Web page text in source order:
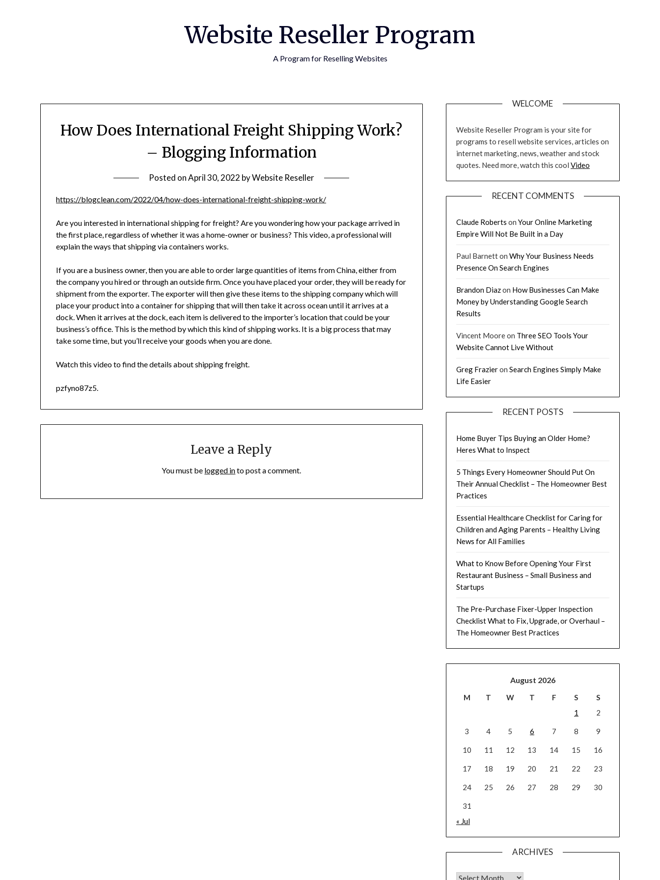
Website Reseller Program
A Program for Reselling Websites
How Does International Freight Shipping Work?
– Blogging Information
Posted onApril 30, 2022 byWebsite Reseller
https://blogclean.com/2022/04/how-does-international-freight-shipping-work/
Are you interested in international shipping for freight? Are you wondering how your package arrived in
the first place, regardless of whether it was a home-owner or business? This video, a professional will
explain the ways that shipping via containers works.
If you are a business owner, then you are able to order large quantities of items from China, either from
the company you hired or through an outside firm. Once you have placed your order, they will be ready for
shipment from the exporter. The exporter will then give these items to the shipping company which will
place your product into a container for shipping that will then take it across ocean until it arrives at a
dock. When it arrives at the dock, each item is delivered to the importer’s location that could be your
business’s office. This is the method by which this kind of shipping works. It is a big process that may
take some time, but you’ll receive your goods when you are done.
Watch this video to find the details about shipping freight.
pzfyno87z5.
Leave a Reply
You must be logged into post a comment.
WELCOME
Website Reseller Program is your site for
programs to resell website services, articles on
internet marketing, news, weather and stock
quotes. Need more, watch this cool Video
RECENT COMMENTS
Claude Roberts on Your Online Marketing
Empire Will Not Be Built in a Day
Paul Barnetton Why Your Business Needs
Presence On Search Engines
Brandon Diazon How Businesses Can Make
Money by Understanding Google Search
Results
Vincent Mooreon Three SEO Tools Your
Website Cannot Live Without
Greg Frazieron Search Engines Simply Make
Life Easier
RECENT POSTS
Home Buyer Tips Buying an Older Home?
Heres What to Inspect
5 Things Every Homeowner Should Put On
Their Annual Checklist – The Homeowner Best
Practices
Essential Healthcare Checklist for Caring for
Children and Aging Parents – Healthy Living
News for All Families
What to Know Before Opening Your First
Restaurant Business – Small Business and
Startups
The Pre-Purchase Fixer-Upper Inspection
Checklist What to Fix, Upgrade, or Overhaul –
The Homeowner Best Practices
August 2026
M T W T F S
S
1
2
3 4 5 6 7 8 9
10 11 12 13 14 15 16
17 18 19 20 21 22 23
24 25 26 27 28 29 30
31
« Jul
ARCHIVES
Archives